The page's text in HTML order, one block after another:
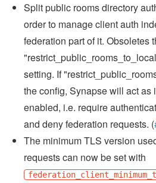
Split public rooms directory
order to manage client auth
federation part of it. Obsoletes
setting. If
the config, Synapse will act as
enabled, i.e. require
and deny federation requests. (
The minimum TLS version
requests can now be set with